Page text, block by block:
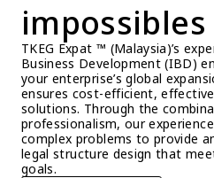
impossibles
TKEG Expat ™ (Malaysia)’s
Business Development (IBD)
your enterprise’s global
ensures cost-efficient,
solutions. Through the
professionalism, our
complex problems to provide
legal structure design that
goals.